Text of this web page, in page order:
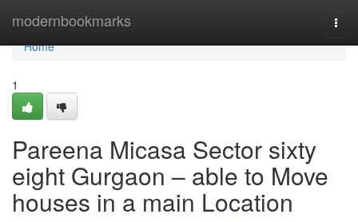
modernbookmarks
Home
Home
1
Pareena Micasa Sector sixty
eight Gurgaon – able to Move
houses in a main Location